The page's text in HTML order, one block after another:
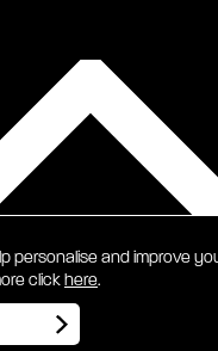
personalise and improve
clickhere.